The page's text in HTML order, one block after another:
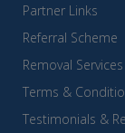
Partner Links
Referral Scheme
Removal Services
Terms &
Testimonials &